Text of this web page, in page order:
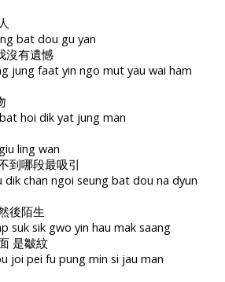
bat dou gu yan
沒有遺憾
jung faat yin ngo mut yau wai ham
hoi dik yat jung man
ling wan
到哪段最吸引
dik chan ngoi seung bat dou na dyun
後陌生
suk sik gwo yin hau mak saang
是皺紋
joi pei fu pung min si jau man